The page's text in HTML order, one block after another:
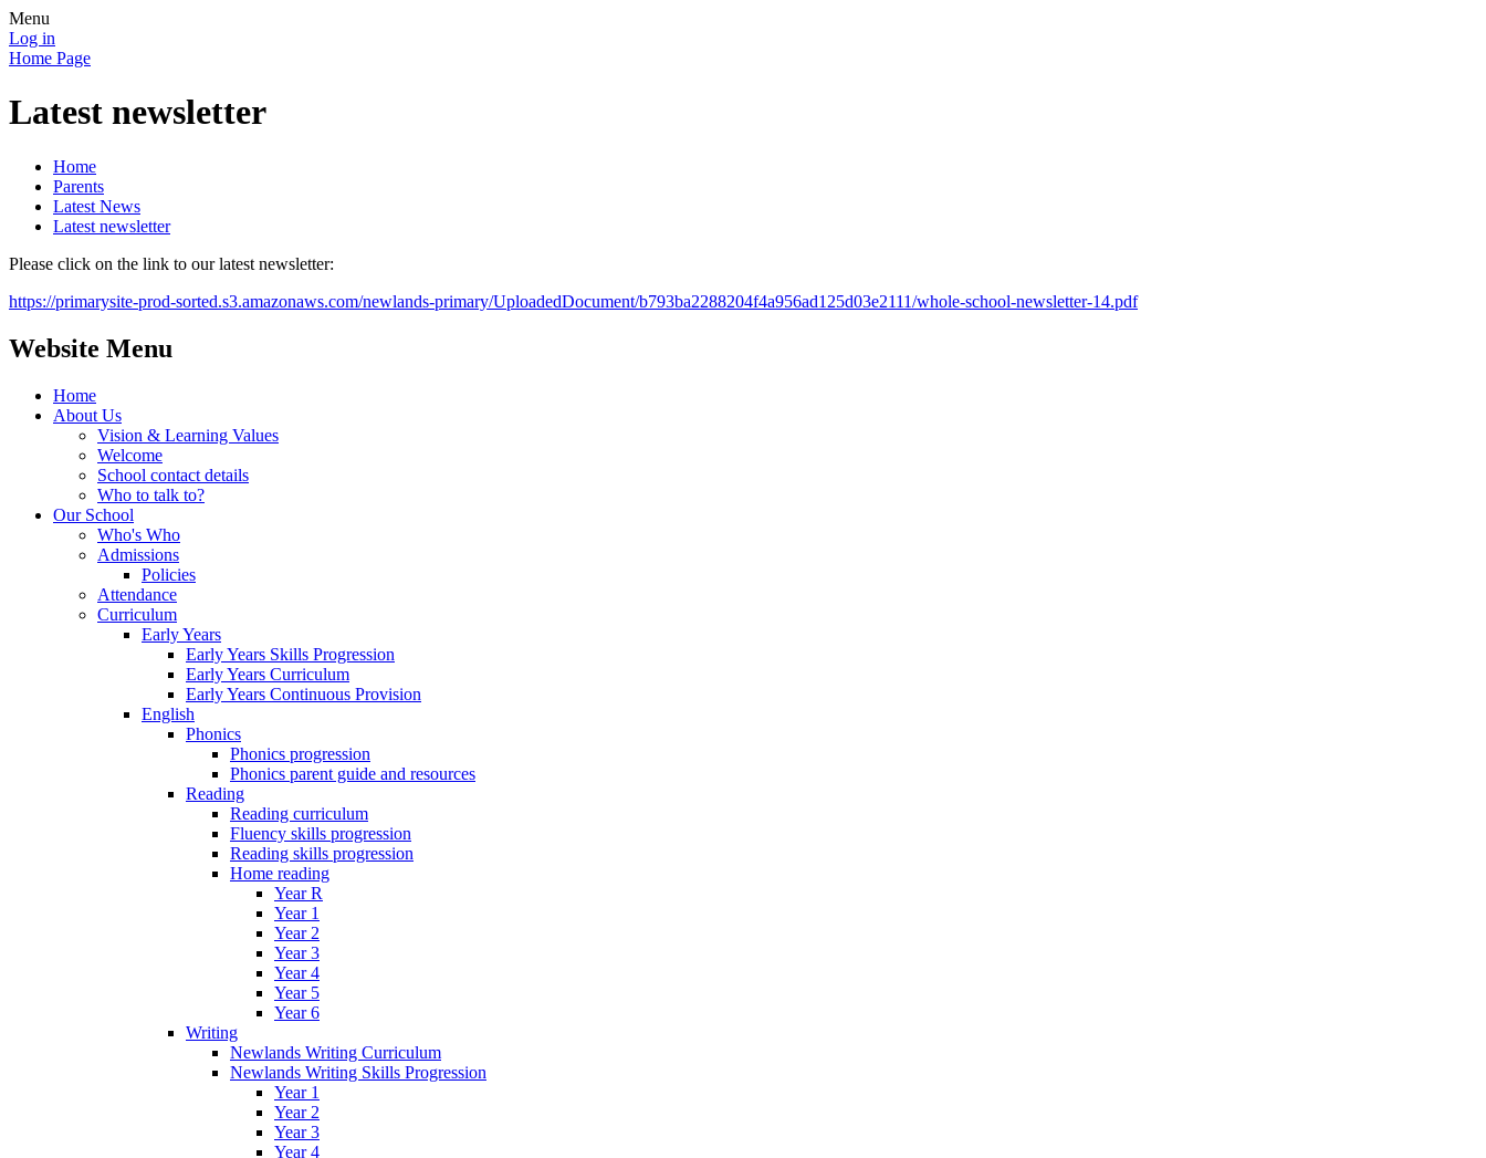
Menu
Log in
Home Page
Latest newsletter
Home
Parents
Latest News
Latest newsletter
Please click on the link to our latest newsletter:
https://primarysite-prod-sorted.s3.amazonaws.com/newlands-primary/UploadedDocument/b793ba2288204f4a956ad125d03e2111/whole-school-newsletter-14.pdf
Website Menu
Home
About Us
Vision & Learning Values
Welcome
School contact details
Who to talk to?
Our School
Who's Who
Admissions
Policies
Attendance
Curriculum
Early Years
Early Years Skills Progression
Early Years Curriculum
Early Years Continuous Provision
English
Phonics
Phonics progression
Phonics parent guide and resources
Reading
Reading curriculum
Fluency skills progression
Reading skills progression
Home reading
Year R
Year 1
Year 2
Year 3
Year 4
Year 5
Year 6
Writing
Newlands Writing Curriculum
Newlands Writing Skills Progression
Year 1
Year 2
Year 3
Year 4